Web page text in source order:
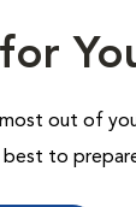
out of
to